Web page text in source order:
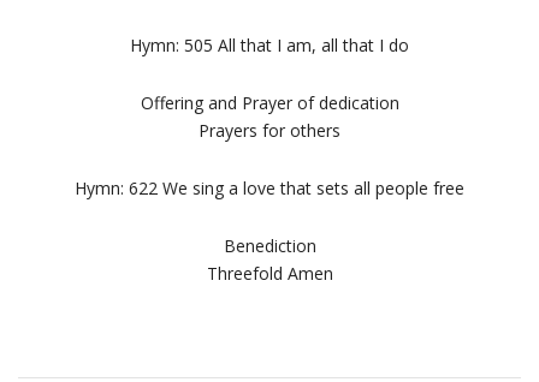
Hymn: 505 All that I am, all that I do
Offering and Prayer of dedication
Prayers for others
Hymn: 622 We sing a love that sets all people free
Benediction
Threefold Amen